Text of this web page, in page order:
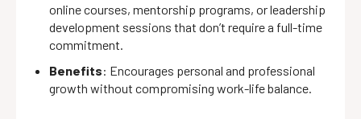
online courses, mentorship programs, or leadership
development sessions that don’t require a full-time
commitment.
Benefits: Encourages personal and professional
growth without compromising work-life balance.